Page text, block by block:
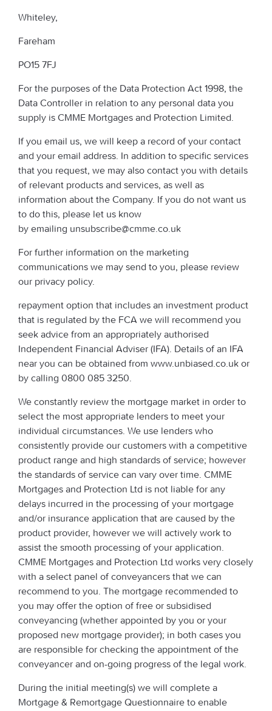
Whiteley,
Fareham
PO15 7FJ
For the purposes of the Data Protection Act 1998, the
Data Controller in relation to any personal data you
supply is CMME Mortgages and Protection Limited.
If you email us, we will keep a record of your contact
and your email address. In addition to specific services
that you request, we may also contact you with details
of relevant products and services, as well as
information about the Company. If you do not want us
to do this, please let us know
by emailing unsubscribe@cmme.co.uk
For further information on the marketing
communications we may send to you, please review
our privacy policy.
repayment option that includes an investment product
that is regulated by the FCA we will recommend you
seek advice from an appropriately authorised
Independent Financial Adviser (IFA). Details of an IFA
near you can be obtained from www.unbiased.co.uk or
by calling 0800 085 3250.
We constantly review the mortgage market in order to
select the most appropriate lenders to meet your
individual circumstances. We use lenders who
consistently provide our customers with a competitive
product range and high standards of service; however
the standards of service can vary over time. CMME
Mortgages and Protection Ltd is not liable for any
delays incurred in the processing of your mortgage
and/or insurance application that are caused by the
product provider, however we will actively work to
assist the smooth processing of your application.
CMME Mortgages and Protection Ltd works very closely
with a select panel of conveyancers that we can
recommend to you. The mortgage recommended to
you may offer the option of free or subsidised
conveyancing (whether appointed by you or your
proposed new mortgage provider); in both cases you
are responsible for checking the appointment of the
conveyancer and on-going progress of the legal work.
During the initial meeting(s) we will complete a
Mortgage & Remortgage Questionnaire to enable